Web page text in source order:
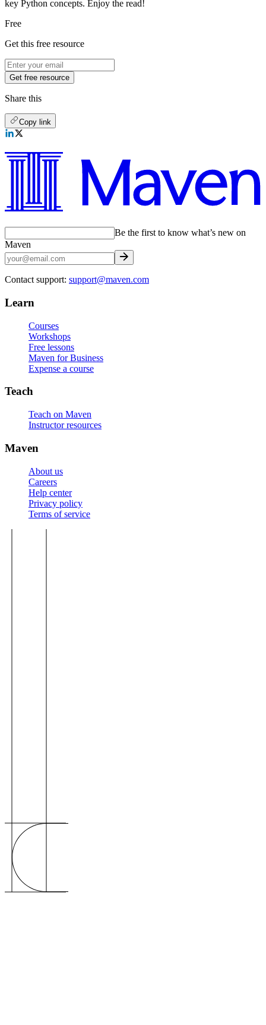
key Python concepts. Enjoy the read!
Free
Get this free resource
Get free resource
Share this
Copy link
Be the first to know what’s new on
Maven
Contact support: support@maven.com
Learn
Courses
Workshops
Free lessons
Maven for Business
Expense a course
Teach
Teach on Maven
Instructor resources
Maven
About us
Careers
Help center
Privacy policy
Terms of service